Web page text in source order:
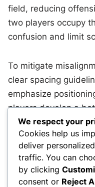
field, reducing
two players occupy
confusion and limit
To mitigate
clear spacing
emphasize
players develop a
spatial
use visual markers
concepts during
Additionally,
We respect your
Cookies help us
deliver
traffic. You can
by clicking
consent or Reject